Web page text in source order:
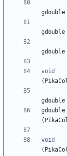
gdouble
gdouble
gdouble
void
(
gdouble
gdouble
(
void
(